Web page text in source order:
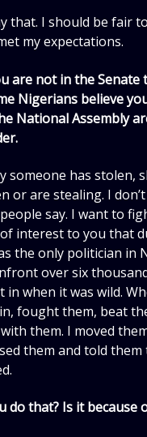
that. I should be fair
my expectations.
are not in the Senate
Nigerians believe
National Assembly
someone has stolen,
or are stealing. I
say. I want to
interest to you that
the only politician in
over six
in when it was wild.
fought them, beat
them. I moved
them and told them
do that? Is it because